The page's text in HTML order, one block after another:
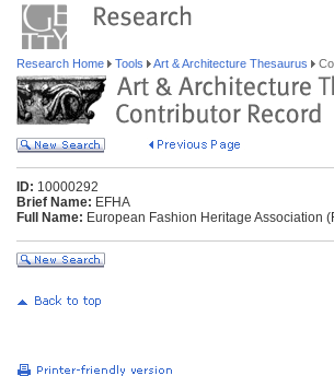
Research Home Tools Art & Architecture Thesaurus
ID: 10000292
Brief Name: EFHA
Full Name: European Fashion Heritage Association